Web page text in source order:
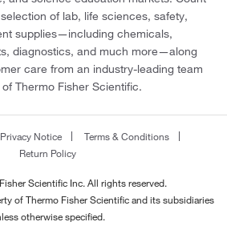
of lab, life sciences, safety,
supplies—including chemicals,
diagnostics, and much more—along
care from an industry-leading team
Thermo Fisher Scientific.
Privacy Notice
Terms & Conditions
Return Policy
Scientific Inc. All rights reserved.
of Thermo Fisher Scientific and its subsidiaries
otherwise specified.